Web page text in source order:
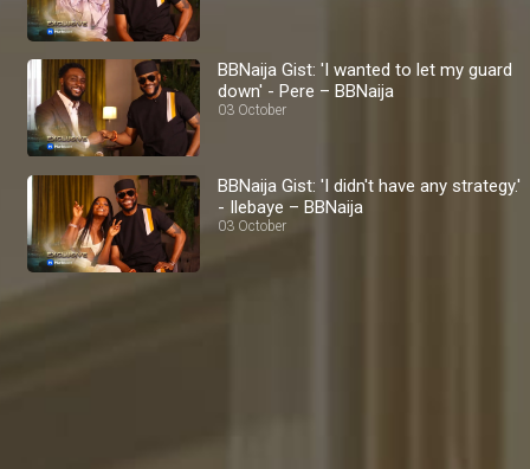
BBNaija Gist: 'I wanted to let my guard
down' - Pere – BBNaija
03 October
BBNaija Gist: 'I didn't have any strategy.'
- Ilebaye – BBNaija
03 October